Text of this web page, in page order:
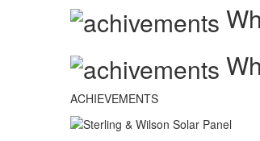
ACHIEVEMENTS